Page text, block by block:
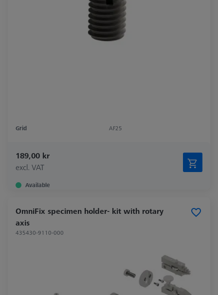
Grid AF25
189,00 kr
excl. VAT
Available
OmniFix specimen holder- kit with rotary
axis
435430-9110-000